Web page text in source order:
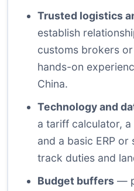
Trusted logistics
establish
customs brokers
hands-on
China.
Technology and
a tariff calculator,
and a basic ERP
track duties and
Budget buffers —